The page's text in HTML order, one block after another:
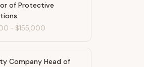
of Protective
- $155,000
Company Head of